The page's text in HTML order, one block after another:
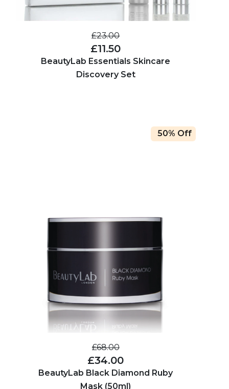
£23.00
£11.50
BeautyLab Essentials Skincare
Discovery Set
50% Off
£68.00
£34.00
BeautyLab Black Diamond Ruby
Mask (50ml)